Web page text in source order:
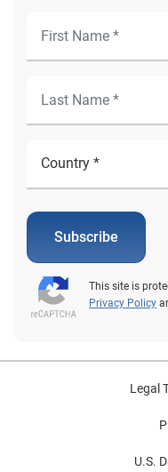
Subscribe
This site is
Privacy Policy
Legal
U.S.